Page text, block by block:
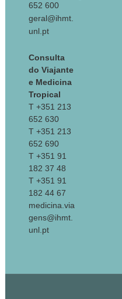
652 600
geral@ihmt.
unl.pt
Consulta
do Viajante
e Medicina
Tropical
T +351 213
652 630
T +351 213
652 690
T +351 91
182 37 48
T +351 91
182 44 67
medicina.via
gens@ihmt.
unl.pt